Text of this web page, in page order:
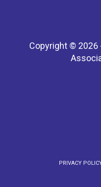
Copyright © 2026
PRIVACY